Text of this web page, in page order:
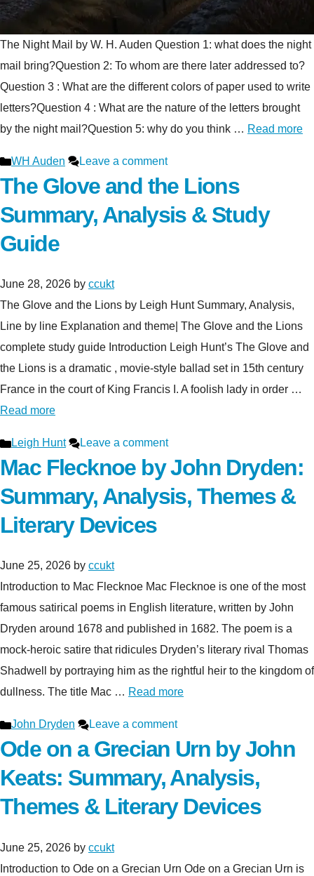
The Night Mail by W. H. Auden Question 1: what does the night
mail bring?Question 2: To whom are there later addressed to?
Question 3 : What are the different colors of paper used to write
letters?Question 4 : What are the nature of the letters brought
by the night mail?Question 5: why do you think … Read more
Categories
WH Auden Leave a comment
The Glove and the Lions
Summary, Analysis & Study
Guide
June 28, 2026 by ccukt
The Glove and the Lions by Leigh Hunt Summary, Analysis,
Line by line Explanation and theme| The Glove and the Lions
complete study guide Introduction Leigh Hunt’s The Glove and
the Lions is a dramatic , movie-style ballad set in 15th century
France in the court of King Francis I. A foolish lady in order …
Read more
Categories
Leigh Hunt Leave a comment
Mac Flecknoe by John Dryden:
Summary, Analysis, Themes &
Literary Devices
June 25, 2026 by ccukt
Introduction to Mac Flecknoe Mac Flecknoe is one of the most
famous satirical poems in English literature, written by John
Dryden around 1678 and published in 1682. The poem is a
mock-heroic satire that ridicules Dryden’s literary rival Thomas
Shadwell by portraying him as the rightful heir to the kingdom of
dullness. The title Mac … Read more
Categories
John Dryden Leave a comment
Ode on a Grecian Urn by John
Keats: Summary, Analysis,
Themes & Literary Devices
June 25, 2026 by ccukt
Introduction to Ode on a Grecian Urn Ode on a Grecian Urn is